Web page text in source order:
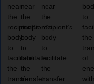
near
the
recipient’s
body
to
facilitate
the
transfer
near
the
recipient’s
body
to
facilitate
the
transfer
near
the
recipient’s
body
to
facilitate
the
transfer
to
the
of
with